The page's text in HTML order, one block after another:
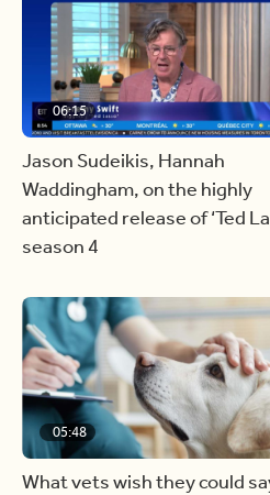
06:15
Jason Sudeikis, Hannah
Waddingham, on the highly
anticipated release of ‘Ted
season 4
05:48
What vets wish they could